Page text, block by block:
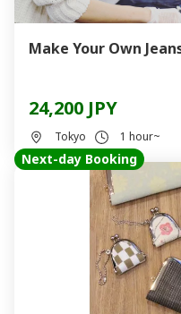
Make Your Own
24,200 JPY
Tokyo 1 hour~
Next-day Booking